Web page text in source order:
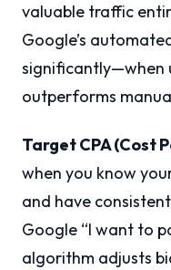
valuable traffic
Google’s
significantly—when
outperforms
Target CPA (Cost
when you know
and have
Google “I want to
algorithm adjusts